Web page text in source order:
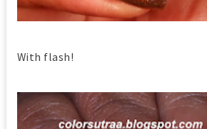
With flash!